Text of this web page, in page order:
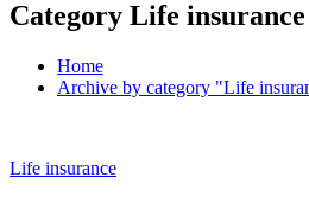
Category Life insurance
Home
Archive by category "Life
Life insurance